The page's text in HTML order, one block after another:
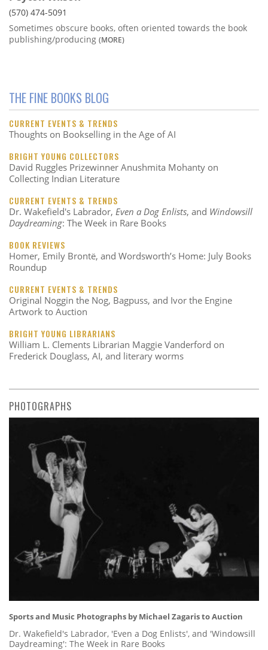
(570) 474-5091
Sometimes obscure books, often oriented towards the book
publishing/producing (MORE)
THE FINE BOOKS BLOG
CURRENT EVENTS & TRENDS
Thoughts on Bookselling in the Age of AI
BRIGHT YOUNG COLLECTORS
David Ruggles Prizewinner Anushmita Mohanty on
Collecting Indian Literature
CURRENT EVENTS & TRENDS
Dr. Wakefield's Labrador, Even a Dog Enlists, and Windowsill
Daydreaming: The Week in Rare Books
BOOK REVIEWS
Homer, Emily Brontë, and Wordsworth’s Home: July Books
Roundup
CURRENT EVENTS & TRENDS
Original Noggin the Nog, Bagpuss, and Ivor the Engine
Artwork to Auction
BRIGHT YOUNG LIBRARIANS
William L. Clements Librarian Maggie Vanderford on
Frederick Douglass, AI, and literary worms
PHOTOGRAPHS
Sports and Music Photographs by Michael Zagaris to Auction
Dr. Wakefield's Labrador, 'Even a Dog Enlists', and 'Windowsill
Daydreaming': The Week in Rare Books